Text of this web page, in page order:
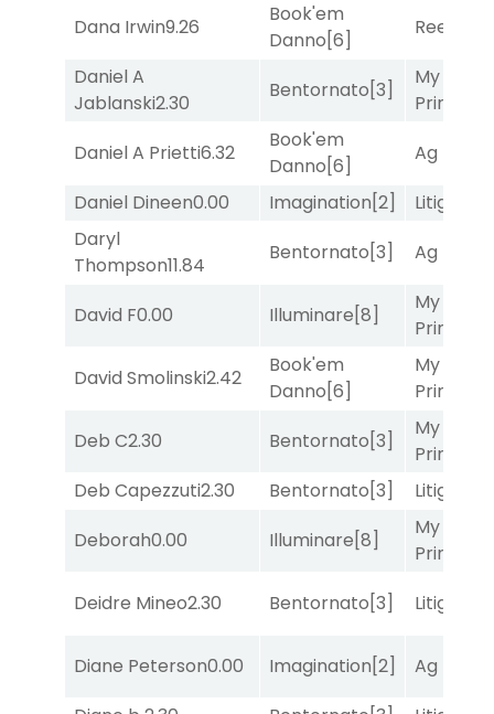
Dana Irwin9.26
Book'em
Danno[6]
Reef
Daniel A
Jablanski2.30
Bentornato[3]
My Boy
Prince
Daniel A Prietti6.32
Book'em
Danno[6]
Ag Bullet
Daniel Dineen0.00 Imagination[2] Litigation
Daryl
Thompson11.84
Bentornato[3] Ag Bullet
David F0.00 Illuminare[8]
My Boy
Prince
David Smolinski2.42
Book'em
Danno[6]
My Boy
Prince
Deb C2.30 Bentornato[3]
My Boy
Prince
Deb Capezzuti2.30 Bentornato[3] Litigation
Deborah0.00 Illuminare[8]
My Boy
Prince
Deidre Mineo2.30 Bentornato[3] Litigation
Diane Peterson0.00 Imagination[2] Ag Bullet